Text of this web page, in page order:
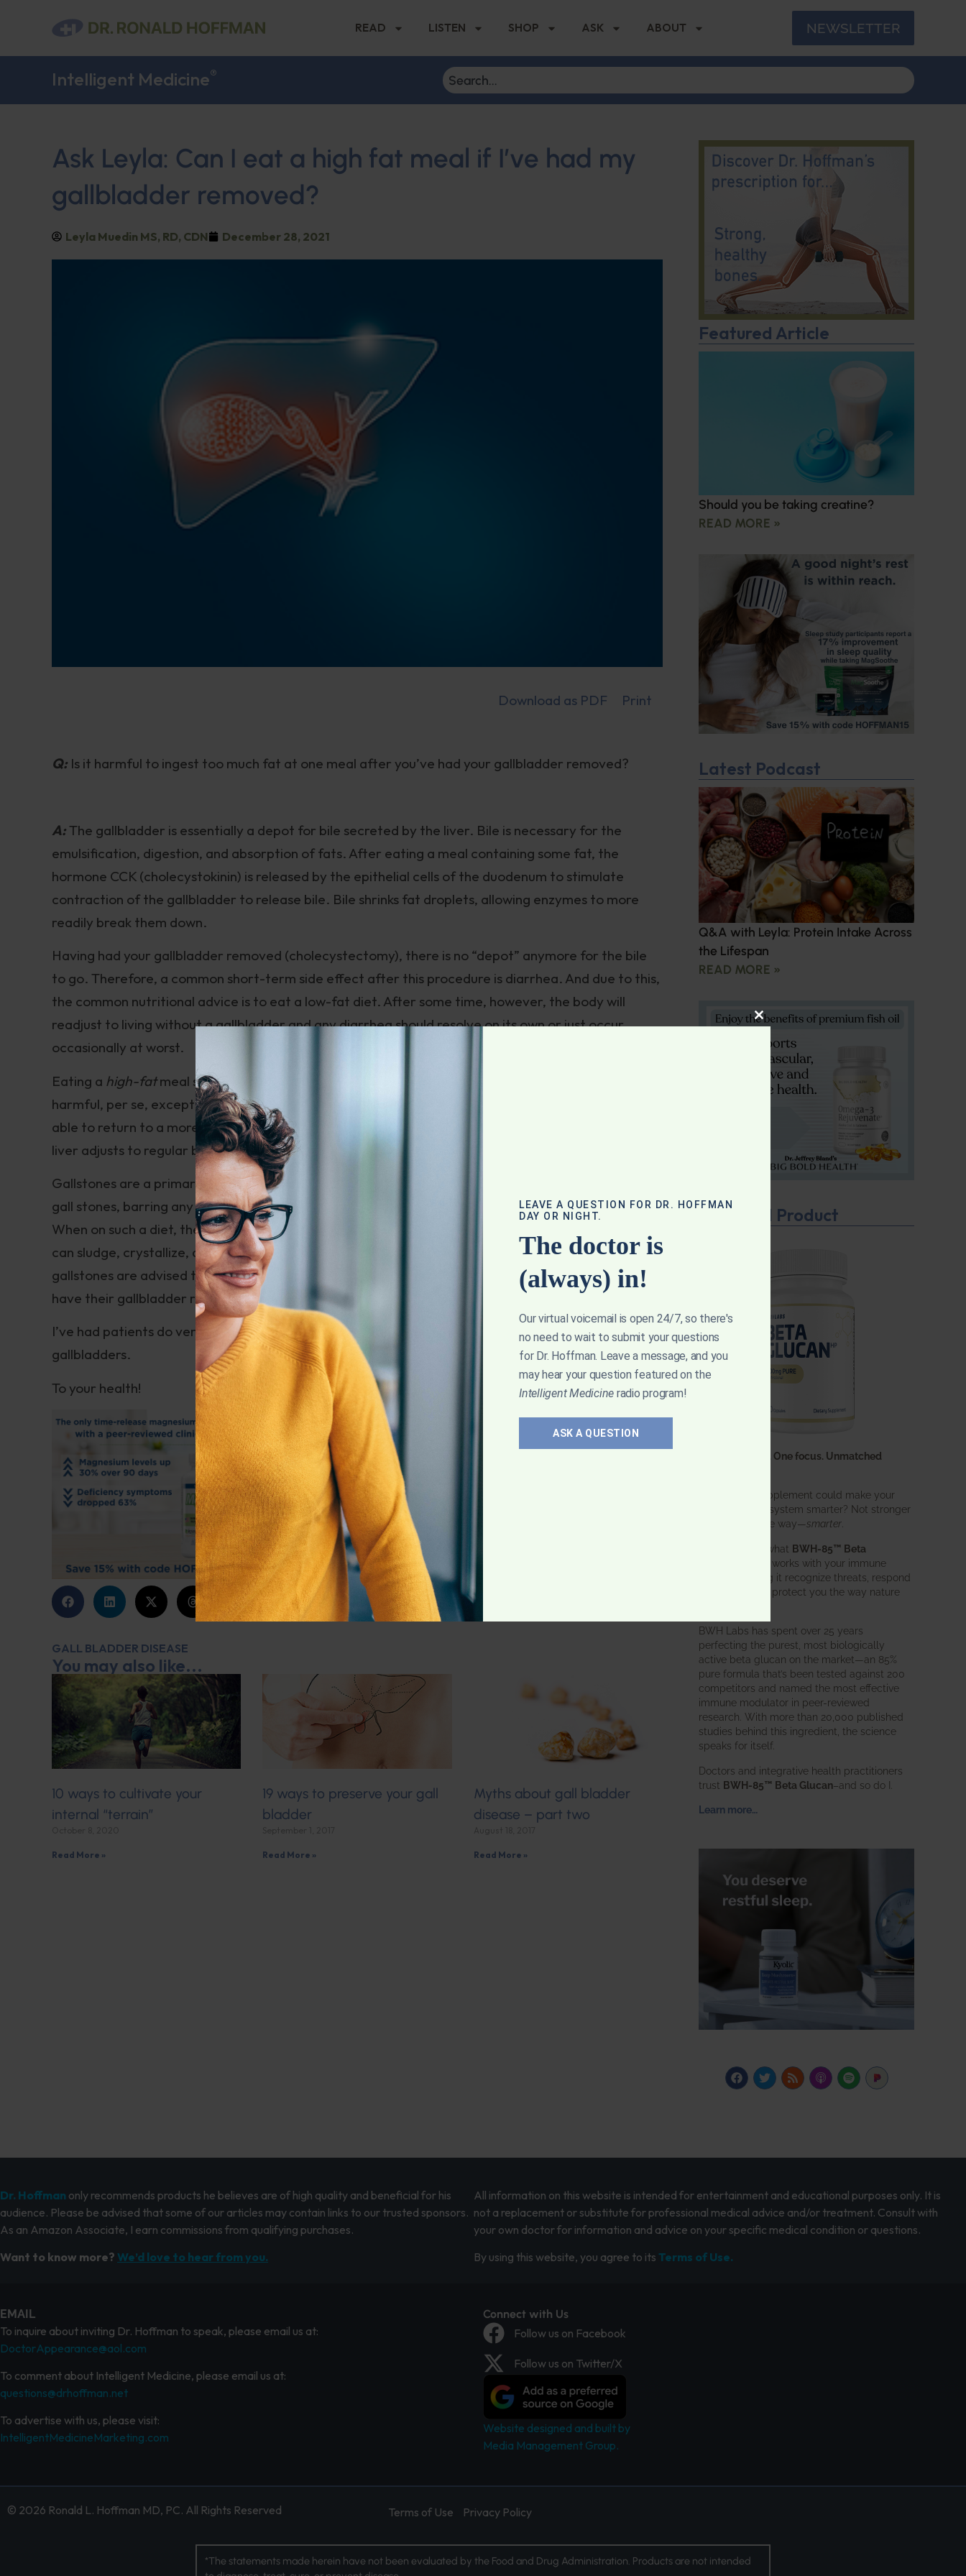
READ LISTEN SHOP ASK ABOUT NEWSLETTER
Intelligent Medicine®
Ask Leyla: Can I eat a high fat meal if I’ve had my
gallbladder removed?
Leyla Muedin MS, RD, CDN December 28, 2021
Download as PDF Print
Q: Is it harmful to ingest too much fat at one meal after you’ve had your gallbladder removed?
A: The gallbladder is essentially a depot for bile secreted by the liver. Bile is necessary for the
emulsification, digestion, and absorption of fats. After eating a meal containing some fat, the
hormone CCK (cholecystokinin) is released by the epithelial cells of the duodenum to stimulate
contraction of the gallbladder to release bile. Bile shrinks fat droplets, allowing enzymes to more
readily break them down.
Having had your gallbladder removed (cholecystectomy), there is no “depot” anymore for the bile
to go. Therefore, a common short-term side effect after this procedure is diarrhea. And due to this,
the common nutritional advice is to eat a low-fat diet. After some time, however, the body will
readjust to living without a gallbladder and any diarrhea should resolve on its own or just occur
occasionally at worst.
Eating a high-fatmeal soon after having your gallbladder removed may result in diarrhea. This isn’t
harmful, per se, except for losing some electrolytes with dehydration short term. But you should be
able to return to a more moderate-fat diet (like a Mediterranean style diet, which is 40% fat) as your
liver adjusts to regular bile secretion without a gallbladder.
Gallstones are a primary reason for cholecystectomy, and the primary risk factor for developing
gall stones, barring any side effects of prescription medications, is a very low-fat or nonfat diet.
When on such a diet, the gallbladder has little opportunity to contract at all. The bile housed there
can sludge, crystallize, and eventually turn to stones. Ironically, those suffering from painful
gallstones are advised to follow a very low-fat diet so the gallbladder barely contracts at all, or
have their gallbladder removed.
I’ve had patients do very well on moderate fat to high-fat diets like keto—all without their
gallbladders.
To your health!
GALL BLADDER DISEASE
You may also like...
10 ways to cultivate your
internal “terrain”
Read More »
19 ways to preserve your gall
bladder
Read More »
Myths about gall bladder
disease – part two
Read More »
Featured Article
Should you be taking creatine?
READ MORE »
Latest Podcast
Q&A with Leyla: Protein Intake Across
the Lifespan
READ MORE »
Featured Product
One ingredient. One focus. Unmatched
What if one supplement could make your
entire immune system smarter? Not stronger
in an aggressive way—smarter.
That’s exactly what BWH-85™ Beta
does. It works with your immune
system, helping it recognize threats, respond
effectively, and protect you the way nature
BWH Labs has spent over 25 years
perfecting the purest, most biologically
active beta glucan on the market—an 85%
pure formula that’s been tested against 200
competitors and named the most effective
immune modulator in peer-reviewed
research. With more than 20,000 published
studies behind this ingredient, the science
speaks for itself.
Doctors and integrative health practitioners
trust BWH-85™ Beta Glucan–and so do I.
Learn more…
Dr. Hoffman only recommends products he believes are of high quality and beneficial for his
audience. Please be advised that some of our articles may contain links to our trusted sponsors.
As an Amazon Associate, I earn commissions from qualifying purchases.
Want to know more? We’d love to hear from you.
All information on this website is intended for entertainment and educational purposes only. It is
not a replacement or substitute for professional medical advice and/or treatment. Consult with
your own doctor for information and advice on your specific medical condition or questions.
By using this website, you agree to its Terms of Use.
EMAIL
To inquire about inviting Dr. Hoffman to speak, please email us at:
DoctorAppearance@aol.com
To comment about Intelligent Medicine, please email us at:
questions@drhoffman.net
To advertise with us, please visit:
IntelligentMedicineMarketing.com
Connect with Us
Follow us on Facebook
Follow us on Twitter/X
Website designed and built by
Media Management Group.
© 2026 Ronald L. Hoffman MD, PC. All Rights Reserved Terms of Use Privacy Policy
*The statements made herein have not been evaluated by the Food and Drug Administration. Products are not intended
CLOSE THIS MODULE
LEAVE A QUESTION FOR DR. HOFFMAN
DAY OR NIGHT.
The doctor is
(always) in!
Our virtual voicemail is open 24/7, so there's
no need to wait to submit your questions
for Dr. Hoffman. Leave a message, and you
may hear your question featured on the
Intelligent Medicine radio program!
ASK A QUESTION